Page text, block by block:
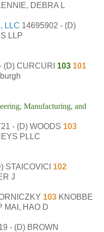
DEBRA L
LLC 14695902 - (D)
LLP
(D) CURCURI 103 101
Manufacturing, and
- (D) WOODS 103
PLLC
STAICOVICI 102
J
103 KNOBBE
MAI, HAO D
- (D) BROWN